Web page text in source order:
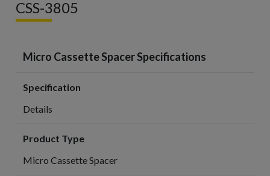
CSS-3805
Micro Cassette Spacer Specifications
Specification
Details
Product Type
Micro Cassette Spacer